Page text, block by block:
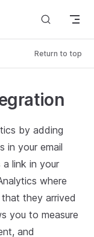
Return to top
by adding
in your email
a link in your
where
they arrived
you to measure
and